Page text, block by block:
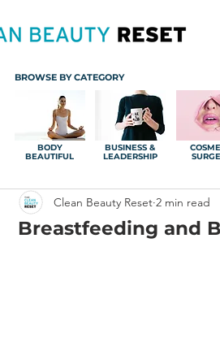
BROWSE BY CATEGORY
BODY
BEAUTIFUL
BUSINESS &
LEADERSHIP
Breastfeeding and
Clean Beauty Reset 2 min read